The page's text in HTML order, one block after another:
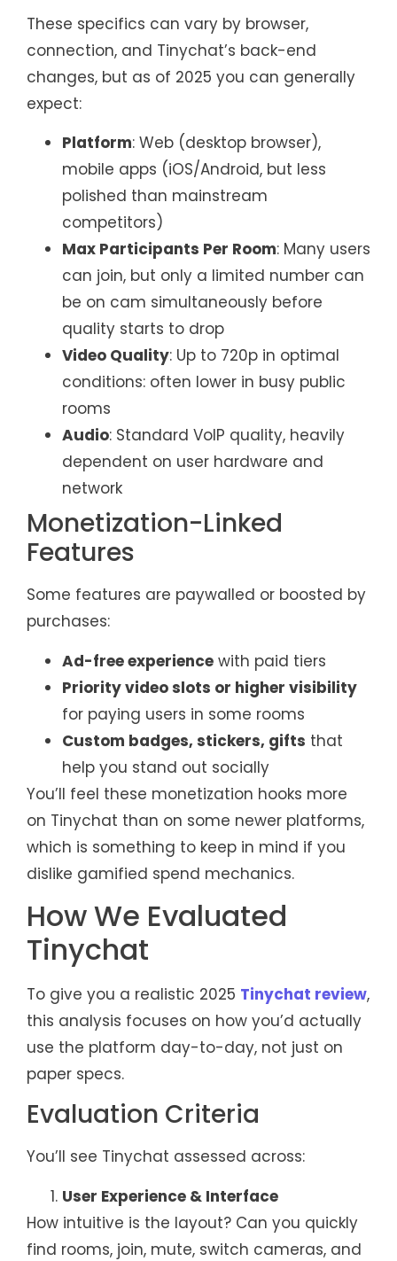
These specifics can vary by browser,
connection, and Tinychat’s back-end
changes, but as of 2025 you can generally
expect:
Platform: Web (desktop browser),
mobile apps (iOS/Android, but less
polished than mainstream
competitors)
Max Participants Per Room: Many users
can join, but only a limited number can
be on cam simultaneously before
quality starts to drop
Video Quality: Up to 720p in optimal
conditions: often lower in busy public
rooms
Audio: Standard VoIP quality, heavily
dependent on user hardware and
network
Monetization-Linked
Features
Some features are paywalled or boosted by
purchases:
Ad-free experience with paid tiers
Priority video slots or higher visibility
for paying users in some rooms
Custom badges, stickers, gifts that
help you stand out socially
You’ll feel these monetization hooks more
on Tinychat than on some newer platforms,
which is something to keep in mind if you
dislike gamified spend mechanics.
How We Evaluated
Tinychat
To give you a realistic 2025 Tinychat review,
this analysis focuses on how you’d actually
use the platform day-to-day, not just on
paper specs.
Evaluation Criteria
You’ll see Tinychat assessed across:
User Experience & Interface
How intuitive is the layout? Can you quickly
find rooms, join, mute, switch cameras, and